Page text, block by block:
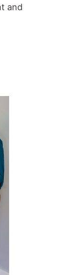
and